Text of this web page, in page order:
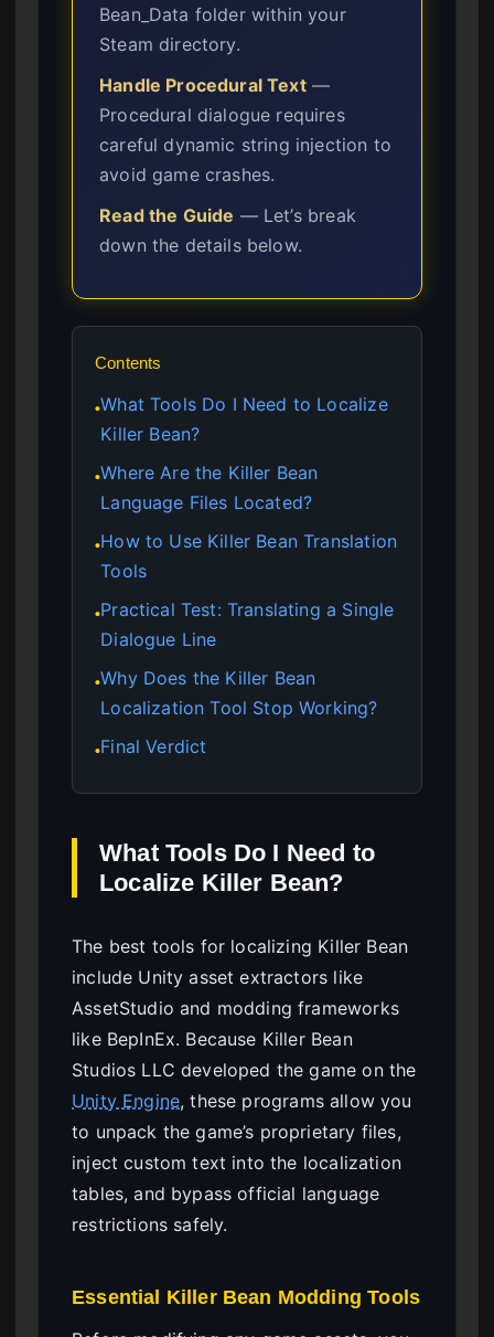
Bean_Data folder within your
Steam directory.
Handle Procedural Text—
Procedural dialogue requires
careful dynamic string injection to
avoid game crashes.
Read the Guide — Let’s break
down the details below.
Contents
●What Tools Do I Need to Localize
Killer Bean?
●Where Are the Killer Bean
Language Files Located?
●How to Use Killer Bean Translation
Tools
●Practical Test: Translating a Single
Dialogue Line
●Why Does the Killer Bean
Localization Tool Stop Working?
●Final Verdict
What Tools Do I Need to
Localize Killer Bean?
The best tools for localizing Killer Bean
include Unity asset extractors like
AssetStudio and modding frameworks
like BepInEx. Because Killer Bean
Studios LLC developed the game on the
Unity Engine, these programs allow you
to unpack the game’s proprietary files,
inject custom text into the localization
tables, and bypass official language
restrictions safely.
Essential Killer Bean Modding Tools